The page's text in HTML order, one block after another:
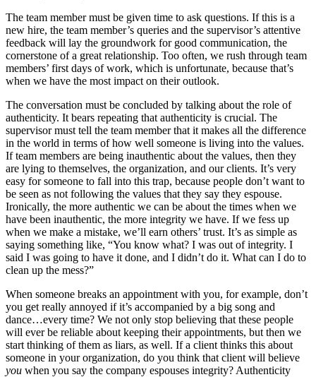
The team member must be given time to ask questions. If this is a
new hire, the team member’s queries and the supervisor’s attentive
feedback will lay the groundwork for good communication, the
cornerstone of a great relationship. Too often, we rush through team
members’ first days of work, which is unfortunate, because that’s
when we have the most impact on their outlook.
The conversation must be concluded by talking about the role of
authenticity. It bears repeating that authenticity is crucial. The
supervisor must tell the team member that it makes all the difference
in the world in terms of how well someone is living into the values.
If team members are being inauthentic about the values, then they
are lying to themselves, the organization, and our clients. It’s very
easy for someone to fall into this trap, because people don’t want to
be seen as not following the values that they say they espouse.
Ironically, the more authentic we can be about the times when we
have been inauthentic, the more integrity we have. If we fess up
when we make a mistake, we’ll earn others’ trust. It’s as simple as
saying something like, “You know what? I was out of integrity. I
said I was going to have it done, and I didn’t do it. What can I do to
clean up the mess?”
When someone breaks an appointment with you, for example, don’t
you get really annoyed if it’s accompanied by a big song and
dance…every time? We not only stop believing that these people
will ever be reliable about keeping their appointments, but then we
start thinking of them as liars, as well. If a client thinks this about
someone in your organization, do you think that client will believe
you when you say the company espouses integrity? Authenticity